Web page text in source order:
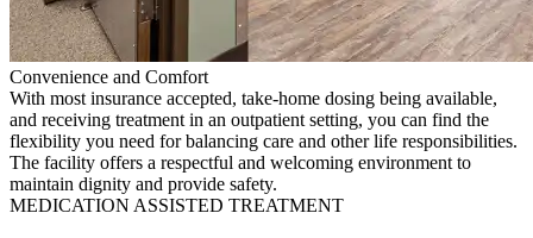
Convenience and Comfort
With most insurance accepted, take-home dosing being available,
and receiving treatment in an outpatient setting, you can find the
flexibility you need for balancing care and other life responsibilities.
The facility offers a respectful and welcoming environment to
maintain dignity and provide safety.
MEDICATION ASSISTED TREATMENT